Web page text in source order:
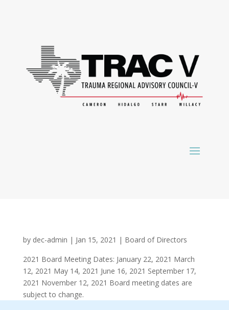
by dec-admin | Jan 15, 2021 | Board of Directors
2021 Board Meeting Dates: January 22, 2021 March
12, 2021 May 14, 2021 June 16, 2021 September 17,
2021 November 12, 2021 Board meeting dates are
subject to change.